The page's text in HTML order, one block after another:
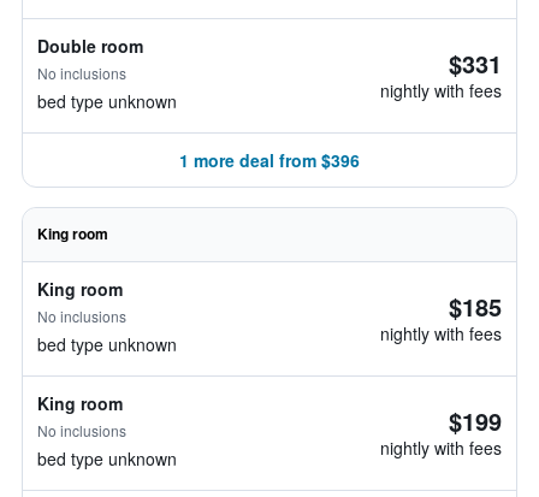
Double room
No inclusions
bed type unknown
$331
nightly with fees
1 more deal from $396
King room
King room
No inclusions
bed type unknown
$185
nightly with fees
King room
No inclusions
bed type unknown
$199
nightly with fees